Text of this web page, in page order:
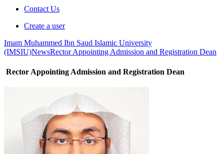
Contact Us
Create a user
Imam Muhammed Ibn Saud Islamic University
(IMSIU)NewsRector Appointing Admission and Registration Dean
Rector Appointing Admission and Registration Dean